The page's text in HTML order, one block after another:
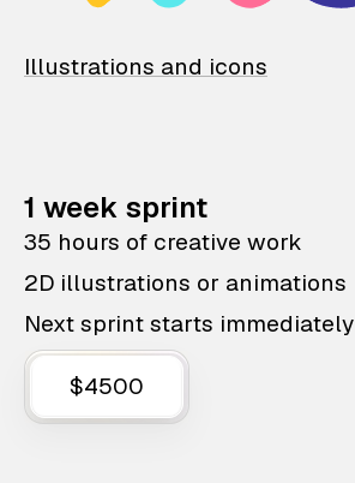
Illustrations and icons
1 week sprint
35 hours of creative work
2D illustrations or animations
Next sprint starts immediately
$4500